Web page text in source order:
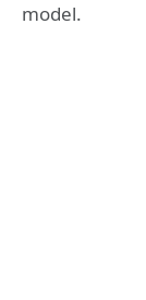
model.